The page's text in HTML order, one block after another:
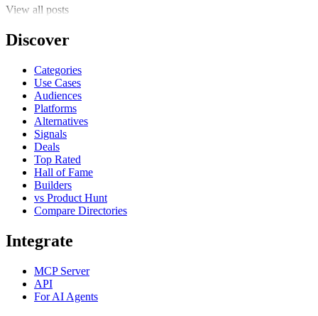
View all posts
Discover
Categories
Use Cases
Audiences
Platforms
Alternatives
Signals
Deals
Top Rated
Hall of Fame
Builders
vs Product Hunt
Compare Directories
Integrate
MCP Server
API
For AI Agents